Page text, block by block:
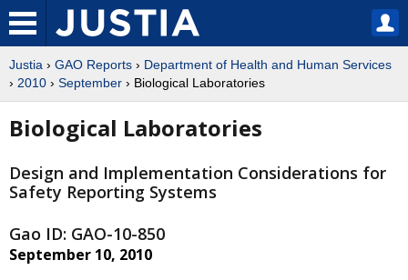
Justia › GAO Reports › Department of Health and Human Services
› 2010 › September › Biological Laboratories
Biological Laboratories
Design and Implementation Considerations for
Safety Reporting Systems
Gao ID: GAO-10-850
September 10, 2010